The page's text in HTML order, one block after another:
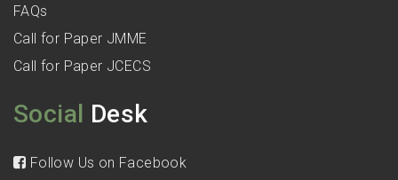
FAQs
Call for Paper JMME
Call for Paper JCECS
Social Desk
Follow Us on Facebook